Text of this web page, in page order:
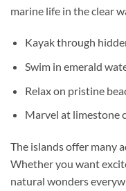
marine life in the clear
Kayak through
Swim in emerald
Relax on pristine
Marvel at limestone
The islands offer many
Whether you want
natural wonders